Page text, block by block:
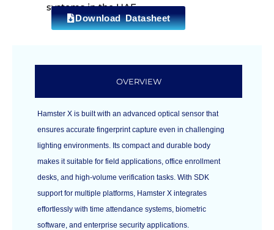
systems in the UAE.
Download Datasheet
OVERVIEW
Hamster X is built with an advanced optical sensor that
ensures accurate fingerprint capture even in challenging
lighting environments. Its compact and durable body
makes it suitable for field applications, office enrollment
desks, and high-volume verification tasks. With SDK
support for multiple platforms, Hamster X integrates
effortlessly with time attendance systems, biometric
software, and enterprise security applications.